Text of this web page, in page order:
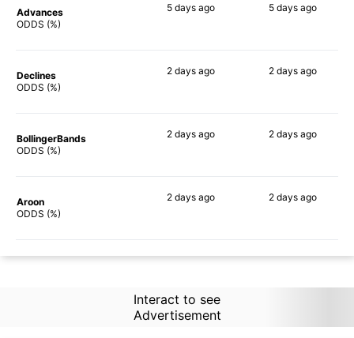
Advances
ODDS (%)
5 daysago 5 days ago
Declines
ODDS (%)
2 daysago 2 days ago
BollingerBands
ODDS (%)
2 daysago 2 days ago
Aroon
ODDS (%)
2 daysago 2 days ago
Interact to see
Advertisement